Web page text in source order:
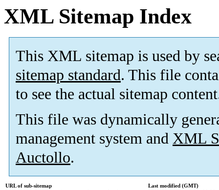
XML Sitemap Index
This XML sitemap is used by
sitemap standard. This file
to see the actual sitemap
This file was dynamically
management system and XML
Auctollo.
URL of sub-sitemap
Last modified (GMT)